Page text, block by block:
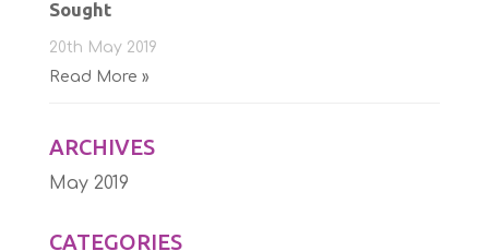
Sought
20th May 2019
Read More »
ARCHIVES
May 2019
CATEGORIES